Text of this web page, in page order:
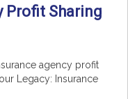
Profit Sharing
agency profit
Legacy: Insurance